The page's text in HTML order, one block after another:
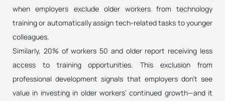
when employers exclude older workers from technology
training or automatically assign tech-related tasks to younger
colleagues.
Similarly, 20% of workers 50 and older report receiving less
access to training opportunities. This exclusion from
professional development signals that employers don’t see
value in investing in older workers’ continued growth—and it